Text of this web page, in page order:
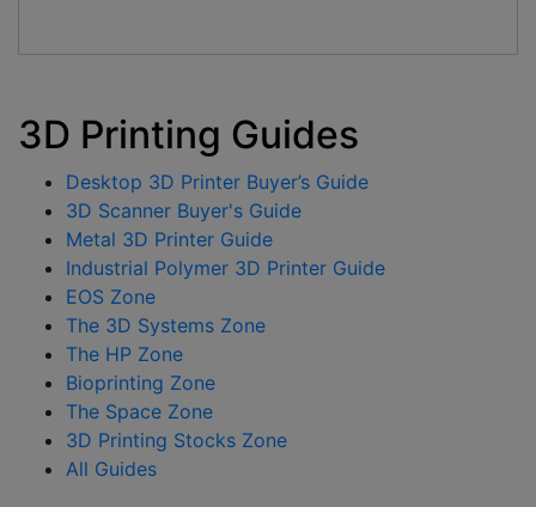
3D Printing Guides
Desktop 3D Printer Buyer’s Guide
3D Scanner Buyer's Guide
Metal 3D Printer Guide
Industrial Polymer 3D Printer Guide
EOS Zone
The 3D Systems Zone
The HP Zone
Bioprinting Zone
The Space Zone
3D Printing Stocks Zone
All Guides